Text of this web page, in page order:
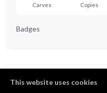
This website uses cookies
Carves Copies
Badges
Badges 1